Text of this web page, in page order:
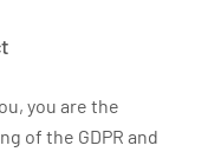
you are the
of the GDPR and